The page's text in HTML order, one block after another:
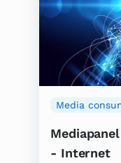
Media
- Internet